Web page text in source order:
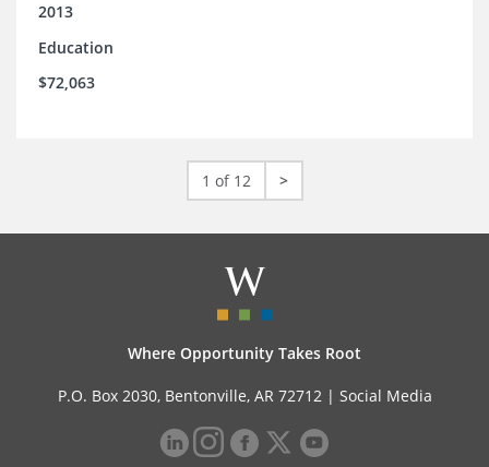
2013
Education
$72,063
1 of 12 >
Where Opportunity Takes Root
P.O. Box 2030, Bentonville, AR 72712 | Social Media